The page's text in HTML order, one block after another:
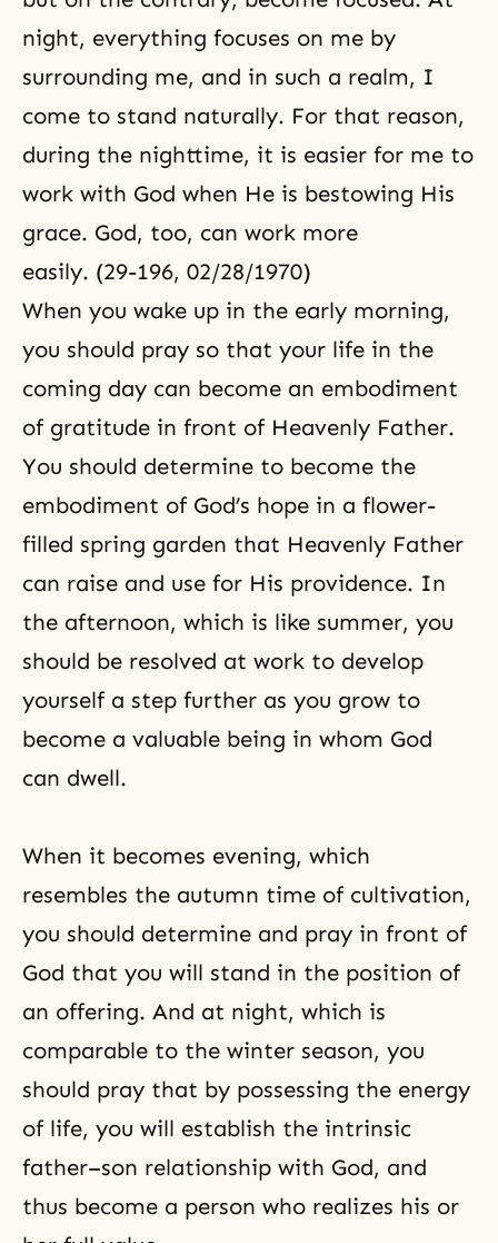
night, everything focuses on me by
surrounding me, and in such a realm, I
come to stand naturally. For that reason,
during the nighttime, it is easier for me to
work with God when He is bestowing His
grace. God, too, can work more
easily. (29-196, 02/28/1970)
When you wake up in the early morning,
you should pray so that your life in the
coming day can become an embodiment
of gratitude in front of Heavenly Father.
You should determine to become the
embodiment of God’s hope in a flower-
filled spring garden that Heavenly Father
can raise and use for His providence. In
the afternoon, which is like summer, you
should be resolved at work to develop
yourself a step further as you grow to
become a valuable being in whom God
can dwell.
When it becomes evening, which
resembles the autumn time of cultivation,
you should determine and pray in front of
God that you will stand in the position of
an offering. And at night, which is
comparable to the winter season, you
should pray that by possessing the energy
of life, you will establish the intrinsic
father–son relationship with God, and
thus become a person who realizes his or